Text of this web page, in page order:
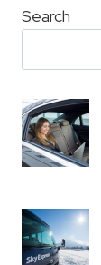
Search